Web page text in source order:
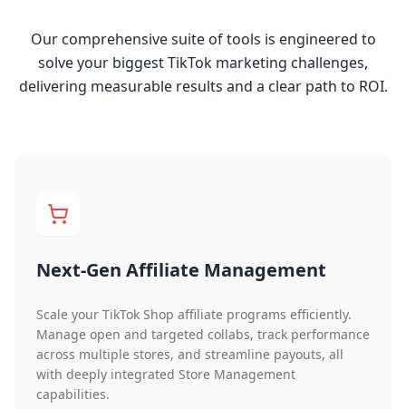
Our comprehensive suite of tools is engineered to
solve your biggest TikTok marketing challenges,
delivering measurable results and a clear path to ROI.
Next-Gen Affiliate Management
Scale your TikTok Shop affiliate programs efficiently.
Manage open and targeted collabs, track performance
across multiple stores, and streamline payouts, all
with deeply integrated Store Management
capabilities.